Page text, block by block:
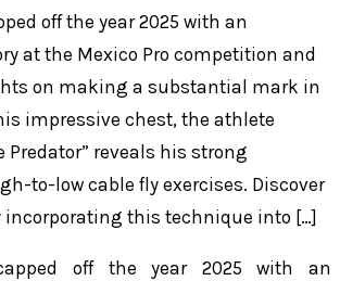
off the year 2025 with an
at the Mexico Pro competition and
on making a substantial mark in
impressive chest, the athlete
Predator” reveals his strong
to-low cable fly exercises. Discover
incorporating this technique into […]
off the year 2025 with an